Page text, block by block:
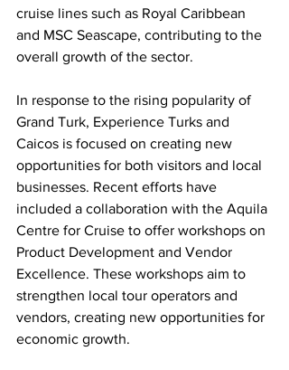
cruise lines such as Royal Caribbean
and MSC Seascape, contributing to the
overall growth of the sector.
In response to the rising popularity of
Grand Turk, Experience Turks and
Caicos is focused on creating new
opportunities for both visitors and local
businesses. Recent efforts have
included a collaboration with the Aquila
Centre for Cruise to offer workshops on
Product Development and Vendor
Excellence. These workshops aim to
strengthen local tour operators and
vendors, creating new opportunities for
economic growth.